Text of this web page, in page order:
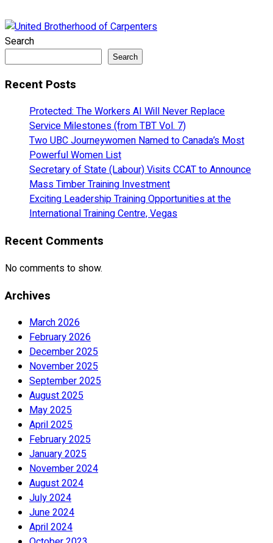
Search
Search
Recent Posts
Protected: The Workers AI Will Never Replace
Service Milestones (from TBT Vol. 7)
Two UBC Journeywomen Named to Canada’s Most
Powerful Women List
Secretary of State (Labour) Visits CCAT to Announce
Mass Timber Training Investment
Exciting Leadership Training Opportunities at the
International Training Centre, Vegas
Recent Comments
No comments to show.
Archives
March 2026
February 2026
December 2025
November 2025
September 2025
August 2025
May 2025
April 2025
February 2025
January 2025
November 2024
August 2024
July 2024
June 2024
April 2024